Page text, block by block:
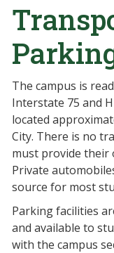
The campus is
Interstate 75 and
located
City. There is no
must provide their
Private
source for most
Parking facilities
and available to
with the campus